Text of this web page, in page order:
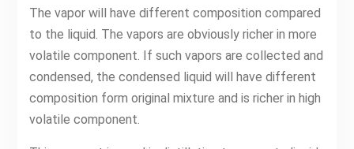
The vapor will have different composition compared
to the liquid. The vapors are obviously richer in more
volatile component. If such vapors are collected and
condensed, the condensed liquid will have different
composition form original mixture and is richer in high
volatile component.